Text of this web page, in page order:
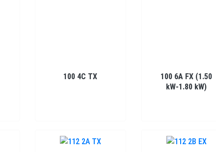
100 4C TX
100 6A FX (1.50
kW-1.80 kW)